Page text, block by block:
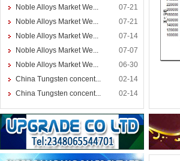
Noble Alloys Market We...
07-21
Noble Alloys Market We...
07-21
Noble Alloys Market We...
07-14
Noble Alloys Market We...
07-07
Noble Alloys Market We...
06-30
China Tungsten concent...
02-14
China Tungsten concent...
02-14